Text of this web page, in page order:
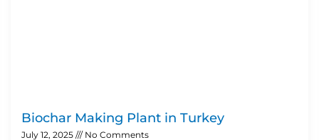
Biochar Making Plant in Turkey
July 12, 2025 No Comments